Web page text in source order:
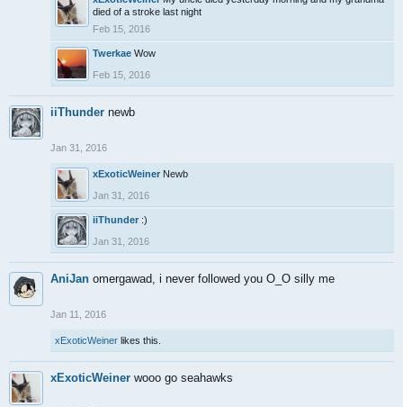
died of a stroke last night
Feb 15, 2016
Twerkae Wow
Feb 15, 2016
iiThunder newb
Jan 31, 2016
xExoticWeiner Newb
Jan 31, 2016
iiThunder :)
Jan 31, 2016
AniJan omergawad, i never followed you O_O silly me
Jan 11, 2016
xExoticWeiner likes this.
xExoticWeiner wooo go seahawks